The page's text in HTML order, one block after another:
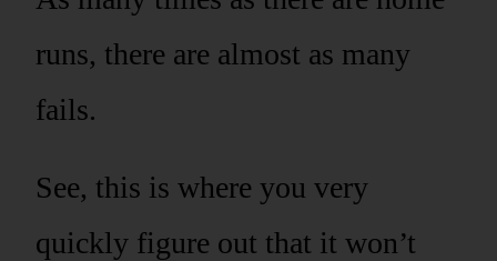
runs, there are almost as many
fails.
See, this is where you very
quickly figure out that it won’t